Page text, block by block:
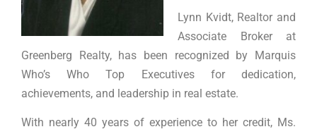
Lynn Kvidt, Realtor and
Associate Broker at
Greenberg Realty, has been recognized by Marquis
Who’s Who Top Executives for dedication,
achievements, and leadership in real estate.
With nearly 40 years of experience to her credit, Ms.